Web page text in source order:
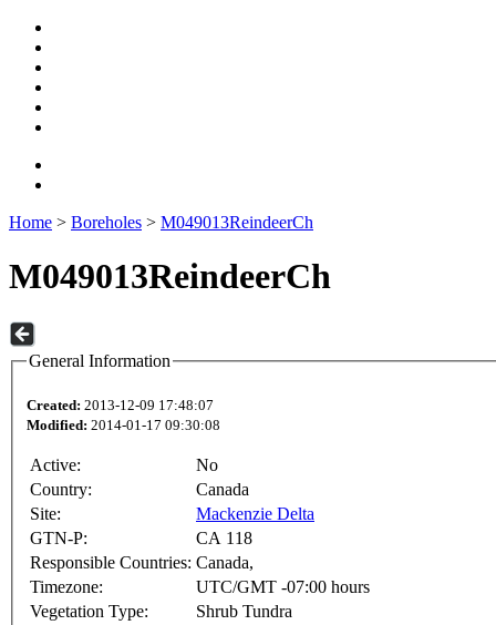
Home > Boreholes > M049013ReindeerCh
M049013ReindeerCh
General Information
Created: 2013-12-09 17:48:07
Modified: 2014-01-17 09:30:08
Active:
No
Country:
Canada
Site:
Mackenzie Delta
GTN-P:
CA 118
Responsible Countries: Canada,
Timezone:
UTC/GMT -07:00 hours
Vegetation Type:
Shrub Tundra